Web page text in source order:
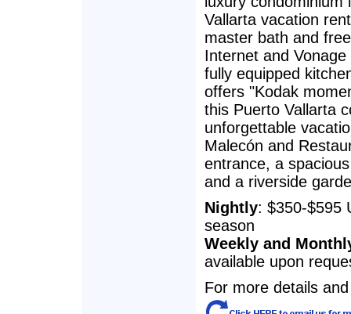
Vallarta vacation
master bath and
Internet and
fully equipped
offers "Kodak
this Puerto Vallarta
unforgettable
Malecón and
entrance, a
and a riverside
Nightly: $350-$595
season
Weekly and
available upon
For more details